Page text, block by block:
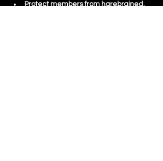
Protect members from harebrained,